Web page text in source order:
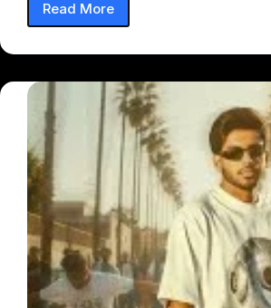
Read More
Shade
–